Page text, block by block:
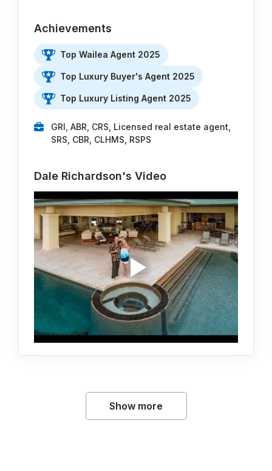
Achievements
Top Wailea Agent 2025
Top Luxury Buyer's Agent 2025
Top Luxury Listing Agent 2025
GRI, ABR, CRS, Licensed real estate agent,
SRS, CBR, CLHMS, RSPS
Dale Richardson's Video
Show more